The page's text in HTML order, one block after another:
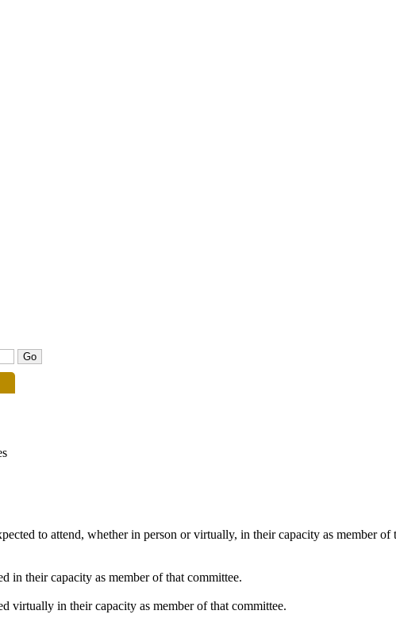
to attend, whether in person or virtually, in their capacity as member
in their capacity as member of that committee.
virtually in their capacity as member of that committee.